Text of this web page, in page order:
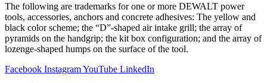
The following are trademarks for one or more DEWALT power
tools, accessories, anchors and concrete adhesives: The yellow and
black color scheme; the “D”-shaped air intake grill; the array of
pyramids on the handgrip; the kit box configuration; and the array of
lozenge-shaped humps on the surface of the tool.
Facebook InstagramYouTube LinkedIn